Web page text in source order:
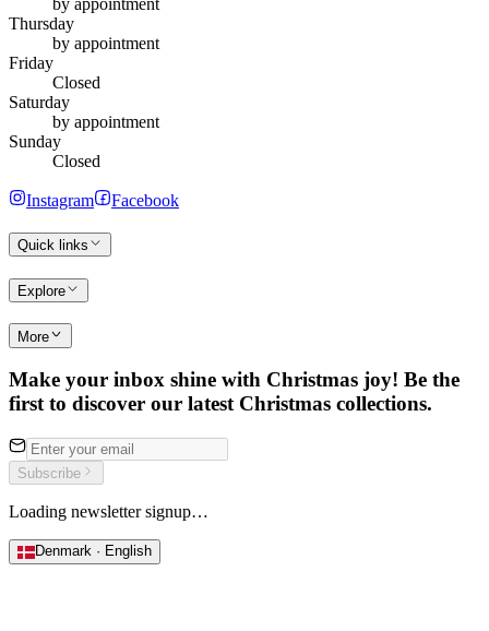
by appointment
Thursday
by appointment
Friday
Closed
Saturday
by appointment
Sunday
Closed
Instagram Facebook
Quick links
Explore
More
Make your inbox shine with Christmas joy! Be the
first to discover our latest Christmas collections.
Subscribe
Loading newsletter signup…
Denmark · English